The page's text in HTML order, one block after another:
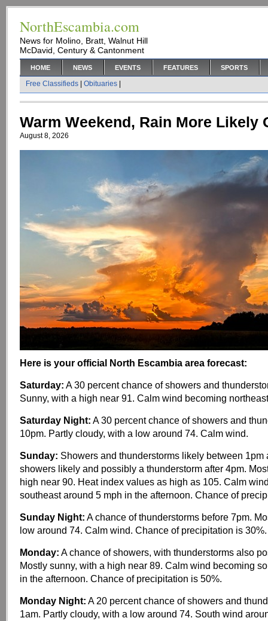
NorthEscambia.com
News for Molino, Bratt, Walnut Hill
McDavid, Century & Cantonment
HOME NEWS EVENTS FEATURES SPORTS
Free Classifieds Obituaries
Warm Weekend, Rain More Likely
August 8, 2026
Here is your official North Escambia area forecast:
Saturday: A 30 percent chance of showers and
Sunny, with a high near 91. Calm wind becoming
Saturday Night: A 30 percent chance of showers and
10pm. Partly cloudy, with a low around 74. Calm wind.
Sunday: Showers and thunderstorms likely between 1pm
showers likely and possibly a thunderstorm after 4pm.
high near 90. Heat index values as high as 105. Calm
southeast around 5 mph in the afternoon. Chance of
Sunday Night: A chance of thunderstorms before 7pm.
low around 74. Calm wind. Chance of precipitation is 30%.
Monday: A chance of showers, with thunderstorms also
Mostly sunny, with a high near 89. Calm wind becoming
in the afternoon. Chance of precipitation is 50%.
Monday Night: A 20 percent chance of showers and
1am. Partly cloudy, with a low around 74. South wind